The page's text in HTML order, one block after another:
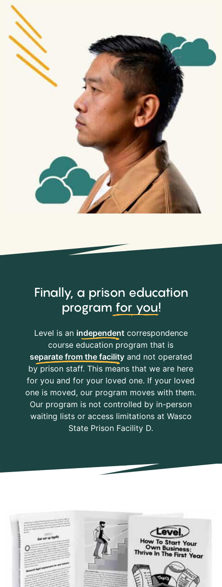
Finally, a prison education
program for you!
Level is an independentcorrespondence
course education program that is
separate from the facilityand not operated
by prison staff. This means that we are here
for you and for your loved one. If your loved
one is moved, our program moves with them.
Our program is not controlled by in-person
waiting lists or access limitations at Wasco
State Prison Facility D.